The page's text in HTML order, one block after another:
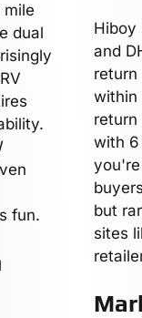
mile
dual
fun.
Hiboy
and
return
within
return
with 6
but
sites